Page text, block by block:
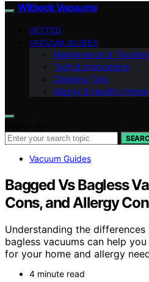
Witbeck Vacuums
VETTED
VACUUM GUIDES
Maintenance &
Tech & Innovations
Cleaning Tips
Allergy & Healthy Home
Vacuum Guides
Bagged Vs Bagless
Cons, and Allergy
Understanding the
bagless vacuums can help
for your home and allergy
4 minute read